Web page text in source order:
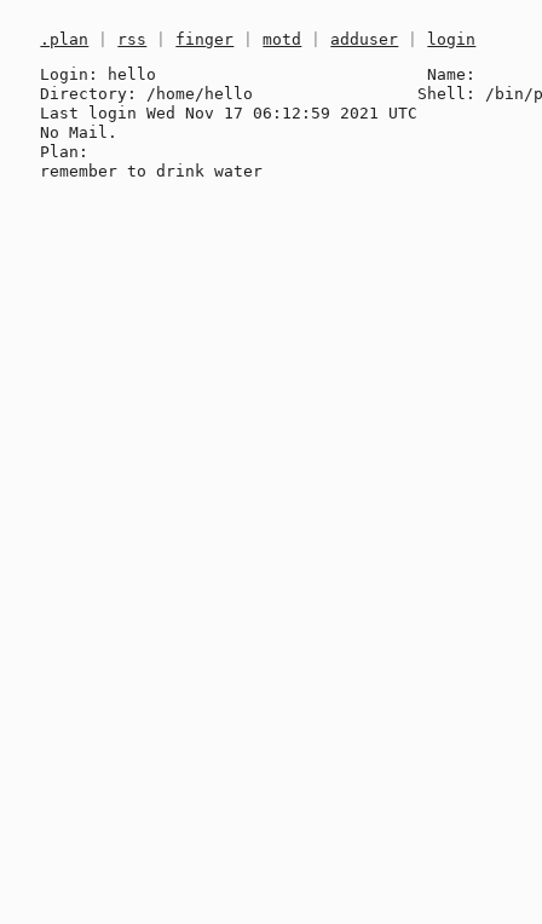
.plan rss finger |motd adduser
login
Login: hello                            Name:
Directory: /home/hello                 Shell: /bin/
Last login Wed Nov 17 06:12:59 2021 UTC
No Mail.
Plan: